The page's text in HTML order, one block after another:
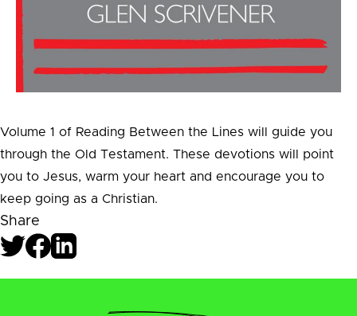
Volume 1 of Reading Between the Lines will guide you
through the Old Testament. These devotions will point
you to Jesus, warm your heart and encourage you to
keep going as a Christian.
Share